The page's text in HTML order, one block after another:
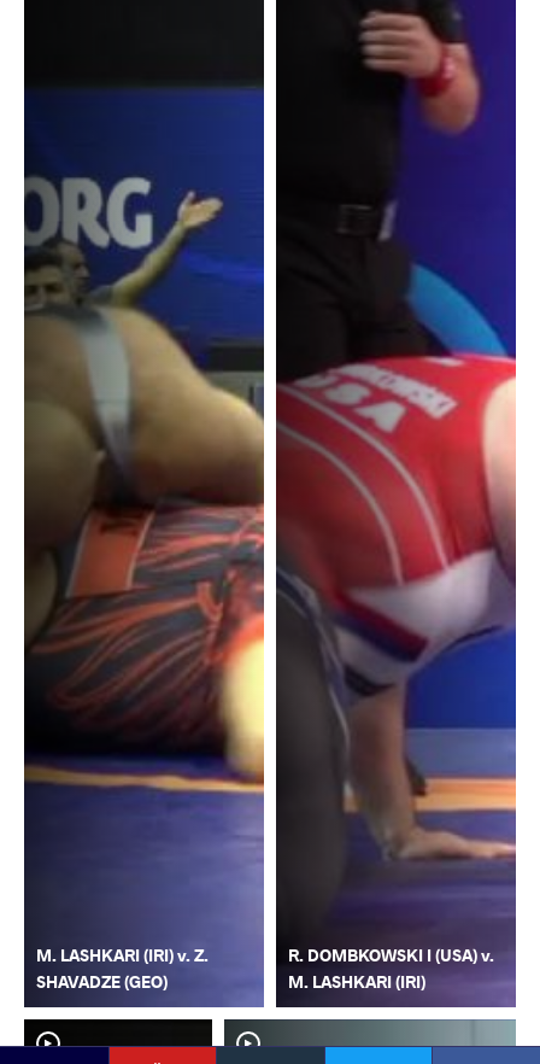
M. LASHKARI (IRI) v. Z.
SHAVADZE (GEO)
R. DOMBKOWSKI I (USA) v.
M. LASHKARI (IRI)